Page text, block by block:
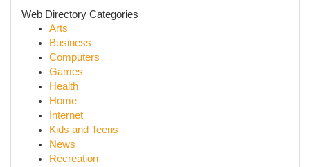
Web Directory Categories
Arts
Business
Computers
Games
Health
Home
Internet
Kids and Teens
News
Recreation